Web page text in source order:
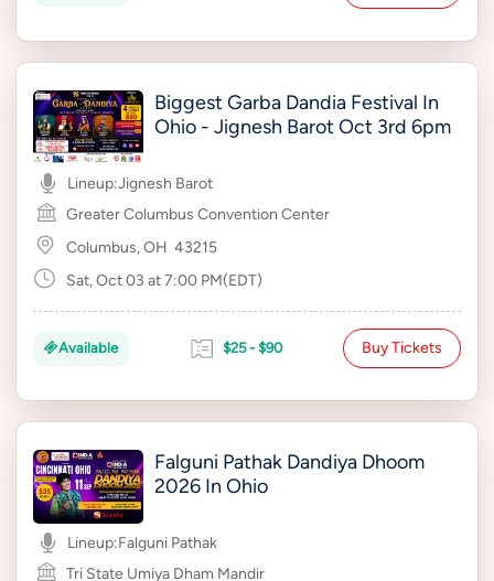
Biggest Garba Dandia Festival In
Ohio - Jignesh Barot Oct 3rd 6pm
Lineup:Jignesh Barot
Greater Columbus Convention Center
Columbus, OH 43215
Sat, Oct 03 at 7:00 PM(EDT)
Available $25 - $90 Buy Tickets
Falguni Pathak Dandiya Dhoom
2026 In Ohio
Lineup:Falguni Pathak
Tri State Umiya Dham Mandir